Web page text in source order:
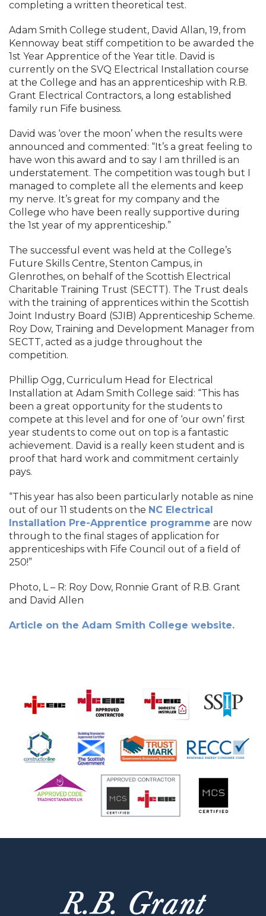
completing a written theoretical test.
Adam Smith College student, David Allan, 19, from
Kennoway beat stiff competition to be awarded the
1st Year Apprentice of the Year title. David is
currently on the SVQ Electrical Installation course
at the College and has an apprenticeship with R.B.
Grant Electrical Contractors, a long established
family run Fife business.
David was ‘over the moon’ when the results were
announced and commented: “It’s a great feeling to
have won this award and to say I am thrilled is an
understatement. The competition was tough but I
managed to complete all the elements and keep
my nerve. It’s great for my company and the
College who have been really supportive during
the 1st year of my apprenticeship.”
The successful event was held at the College’s
Future Skills Centre, Stenton Campus, in
Glenrothes, on behalf of the Scottish Electrical
Charitable Training Trust (SECTT). The Trust deals
with the training of apprentices within the Scottish
Joint Industry Board (SJIB) Apprenticeship Scheme.
Roy Dow, Training and Development Manager from
SECTT, acted as a judge throughout the
competition.
Phillip Ogg, Curriculum Head for Electrical
Installation at Adam Smith College said: “This has
been a great opportunity for the students to
compete at this level and for one of ‘our own’ first
year students to come out on top is a fantastic
achievement. David is a really keen student and is
proof that hard work and commitment certainly
pays.
“This year has also been particularly notable as nine
out of our 11 students on the NC Electrical
Installation Pre-Apprentice programme are now
through to the final stages of application for
apprenticeships with Fife Council out of a field of
250!”
Photo, L – R: Roy Dow, Ronnie Grant of R.B. Grant
and David Allen
Article on the Adam Smith College website.